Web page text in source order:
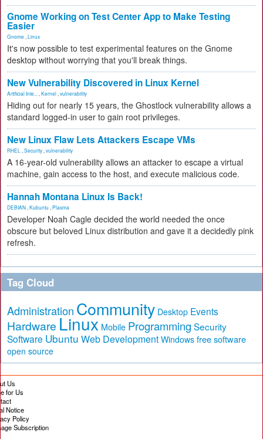
Gnome Working on Test Center App to Make Testing
Easier
Gnome Linux
It's now possible to test experimental features on the Gnome
desktop without worrying that you'll break things.
New Vulnerability Discovered in Linux Kernel
Artificial Inte... Kernel vulnerability
Hiding out for nearly 15 years, the Ghostlock vulnerability allows a
standard logged-in user to gain root privileges.
New Linux Flaw Lets Attackers Escape VMs
RHEL Security vulnerability
A 16-year-old vulnerability allows an attacker to escape a virtual
machine, gain access to the host, and execute malicious code.
Hannah Montana Linux Is Back!
DEBIAN Kubuntu Plasma
Developer Noah Cagle decided the world needed the once
obscure but beloved Linux distribution and gave it a decidedly pink
refresh.
Tag Cloud
Administration Community Desktop Events
Hardware Linux Mobile Programming Security
Software Ubuntu Web Development Windows free software
open source
Us
for Us
Notice
Policy
Subscription